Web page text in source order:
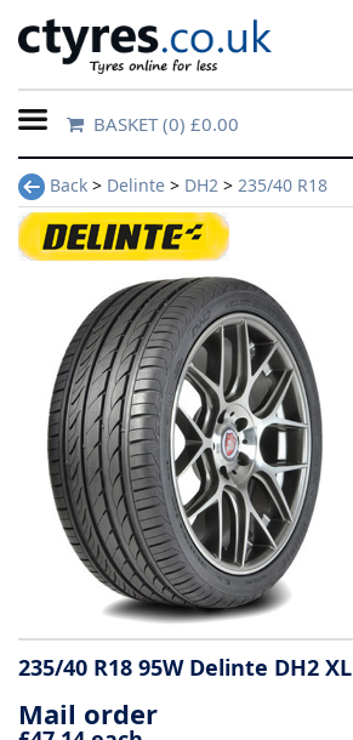
Home
Contact
Us
FAQs
Tyre
finder
information
Tyre
BASKET(0) £0.00
Back > Delinte > DH2 > 235/40 R18
235/40 R18 95W Delinte DH2 XL
Mail order